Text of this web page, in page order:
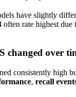
have slightly
often rate highest due
changed over
consistently high
, recall